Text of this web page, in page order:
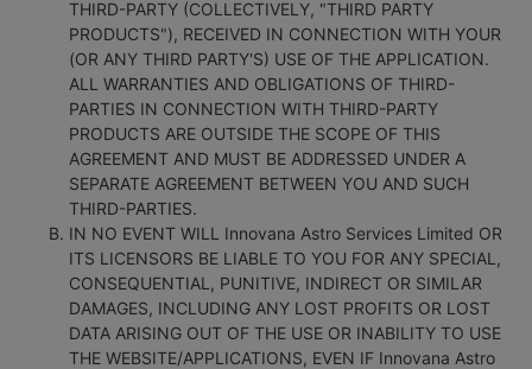
THIRD-PARTY (COLLECTIVELY, "THIRD PARTY
PRODUCTS"), RECEIVED IN CONNECTION WITH YOUR
(OR ANY THIRD PARTY'S) USE OF THE APPLICATION.
ALL WARRANTIES AND OBLIGATIONS OF THIRD-
PARTIES IN CONNECTION WITH THIRD-PARTY
PRODUCTS ARE OUTSIDE THE SCOPE OF THIS
AGREEMENT AND MUST BE ADDRESSED UNDER A
SEPARATE AGREEMENT BETWEEN YOU AND SUCH
THIRD-PARTIES.
IN NO EVENT WILL Innovana Astro Services Limited OR
ITS LICENSORS BE LIABLE TO YOU FOR ANY SPECIAL,
CONSEQUENTIAL, PUNITIVE, INDIRECT OR SIMILAR
DAMAGES, INCLUDING ANY LOST PROFITS OR LOST
DATA ARISING OUT OF THE USE OR INABILITY TO USE
THE WEBSITE/APPLICATIONS, EVEN IF Innovana Astro